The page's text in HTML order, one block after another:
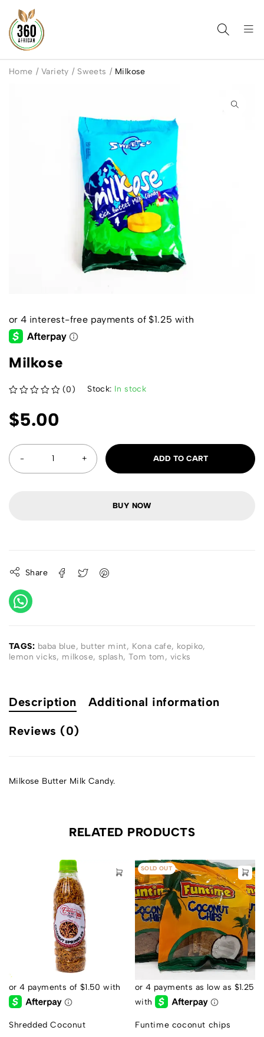
Home / Variety / Sweets / Milkose
Milkose
(0) Stock: In stock
$5.00
ADD TO CART
BUY NOW
Share
TAGS: baba blue, butter mint, Kona cafe, kopiko,
lemon vicks, milkose, splash,Tom tom, vicks
Description Additional information
Reviews (0)
Milkose Butter Milk Candy.
RELATED PRODUCTS
Shredded Coconut
SOLD OUT
Funtime coconut chips